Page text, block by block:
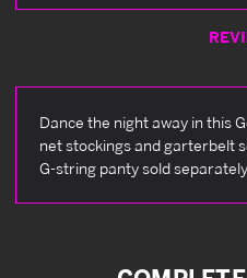
Dance the night away in this
net stockings and garterbelt
G-string panty sold separately.